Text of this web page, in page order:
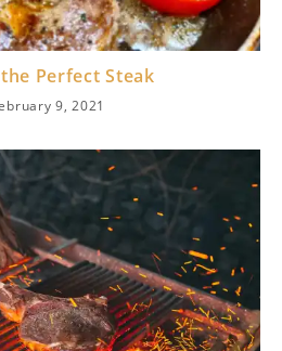
Perfect Steak
9, 2021